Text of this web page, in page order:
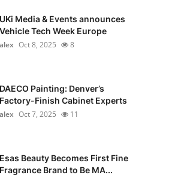
UKi Media & Events announces
Vehicle Tech Week Europe
alex Oct 8, 2025 8
DAECO Painting: Denver’s
Factory-Finish Cabinet Experts
alex Oct 7, 2025 11
Esas Beauty Becomes First Fine
Fragrance Brand to Be MA...